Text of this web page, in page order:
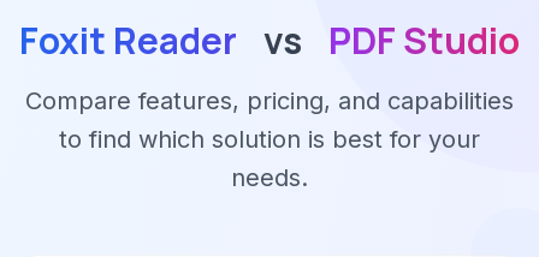
Foxit Reader vs PDF Studio
Compare features, pricing, and capabilities
to find which solution is best for your
needs.